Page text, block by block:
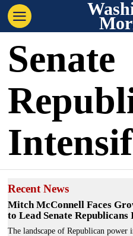
Senate
Recent News
Mitch McConnell Faces
to Lead Senate Republicans
The landscape of Republican power